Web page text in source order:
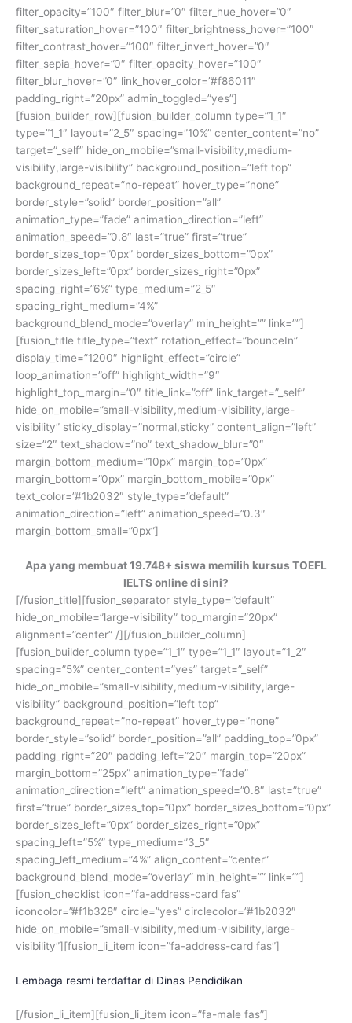
filter_opacity=”100″ filter_blur=”0″ filter_hue_hover=”0″
filter_saturation_hover=”100″ filter_brightness_hover=”100″
filter_contrast_hover=”100″ filter_invert_hover=”0″
filter_sepia_hover=”0″ filter_opacity_hover=”100″
filter_blur_hover=”0″ link_hover_color=”#f86011″
padding_right=”20px” admin_toggled=”yes”]
[fusion_builder_row][fusion_builder_column type=”1_1″
type=”1_1″ layout=”2_5″ spacing=”10%” center_content=”no”
target=”_self” hide_on_mobile=”small-visibility,medium-
visibility,large-visibility” background_position=”left top”
background_repeat=”no-repeat” hover_type=”none”
border_style=”solid” border_position=”all”
animation_type=”fade” animation_direction=”left”
animation_speed=”0.8″ last=”true” first=”true”
border_sizes_top=”0px” border_sizes_bottom=”0px”
border_sizes_left=”0px” border_sizes_right=”0px”
spacing_right=”6%” type_medium=”2_5″
spacing_right_medium=”4%”
background_blend_mode=”overlay” min_height=”” link=””]
[fusion_title title_type=”text” rotation_effect=”bounceIn”
display_time=”1200″ highlight_effect=”circle”
loop_animation=”off” highlight_width=”9″
highlight_top_margin=”0″ title_link=”off” link_target=”_self”
hide_on_mobile=”small-visibility,medium-visibility,large-
visibility” sticky_display=”normal,sticky” content_align=”left”
size=”2″ text_shadow=”no” text_shadow_blur=”0″
margin_bottom_medium=”10px” margin_top=”0px”
margin_bottom=”0px” margin_bottom_mobile=”0px”
text_color=”#1b2032″ style_type=”default”
animation_direction=”left” animation_speed=”0.3″
margin_bottom_small=”0px”]
Apa yang membuat 19.748+ siswa memilih kursus TOEFL
IELTS online di sini?
[/fusion_title][fusion_separator style_type=”default”
hide_on_mobile=”large-visibility” top_margin=”20px”
alignment=”center” /][/fusion_builder_column]
[fusion_builder_column type=”1_1″ type=”1_1″ layout=”1_2″
spacing=”5%” center_content=”yes” target=”_self”
hide_on_mobile=”small-visibility,medium-visibility,large-
visibility” background_position=”left top”
background_repeat=”no-repeat” hover_type=”none”
border_style=”solid” border_position=”all” padding_top=”0px”
padding_right=”20″ padding_left=”20″ margin_top=”20px”
margin_bottom=”25px” animation_type=”fade”
animation_direction=”left” animation_speed=”0.8″ last=”true”
first=”true” border_sizes_top=”0px” border_sizes_bottom=”0px”
border_sizes_left=”0px” border_sizes_right=”0px”
spacing_left=”5%” type_medium=”3_5″
spacing_left_medium=”4%” align_content=”center”
background_blend_mode=”overlay” min_height=”” link=””]
[fusion_checklist icon=”fa-address-card fas”
iconcolor=”#f1b328″ circle=”yes” circlecolor=”#1b2032″
hide_on_mobile=”small-visibility,medium-visibility,large-
visibility”][fusion_li_item icon=”fa-address-card fas”]
Lembaga resmi terdaftar di Dinas Pendidikan
[/fusion_li_item][fusion_li_item icon=”fa-male fas”]